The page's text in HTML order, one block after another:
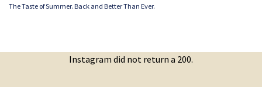
The Taste of Summer. Back and Better Than Ever.
Instagram did not return a 200.